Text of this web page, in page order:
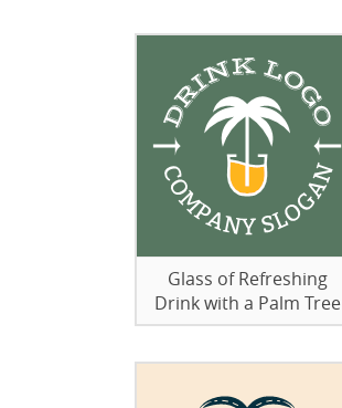
Glass of Refreshing
Drink with a Palm Tree